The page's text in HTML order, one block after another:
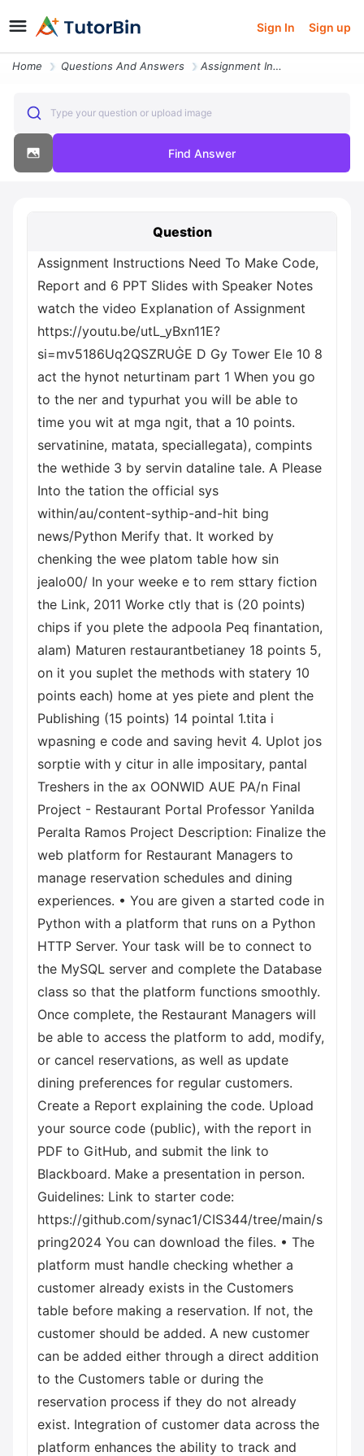
Sign In Sign up
Home Questions And Answers Assignment Instructions Need To Make Code Report And 6 Ppt Slides With
Type your question or upload image
Find Answer
Question
Assignment Instructions Need To Make Code,
Report and 6 PPT Slides with Speaker Notes
watch the video Explanation of Assignment
https://youtu.be/utL_yBxn11E?
si=mv5186Uq2QSZRUĠE D Gy Tower Ele 10 8
act the hynot neturtinam part 1 When you go
to the ner and typurhat you will be able to
time you wit at mga ngit, that a 10 points.
servatinine, matata, speciallegata), compints
the wethide 3 by servin dataline tale. A Please
Into the tation the official sys
within/au/content-sythip-and-hit bing
news/Python Merify that. It worked by
chenking the wee platom table how sin
jealo00/ In your weeke e to rem sttary fiction
the Link, 2011 Worke ctly that is (20 points)
chips if you plete the adpoola Peq finantation,
alam) Maturen restaurantbetianey 18 points 5,
on it you suplet the methods with statery 10
points each) home at yes piete and plent the
Publishing (15 points) 14 pointal 1.tita i
wpasning e code and saving hevit 4. Uplot jos
sorptie with y citur in alle impositary, pantal
Treshers in the ax OONWID AUE PA/n Final
Project - Restaurant Portal Professor Yanilda
Peralta Ramos Project Description: Finalize the
web platform for Restaurant Managers to
manage reservation schedules and dining
experiences. • You are given a started code in
Python with a platform that runs on a Python
HTTP Server. Your task will be to connect to
the MySQL server and complete the Database
class so that the platform functions smoothly.
Once complete, the Restaurant Managers will
be able to access the platform to add, modify,
or cancel reservations, as well as update
dining preferences for regular customers.
Create a Report explaining the code. Upload
your source code (public), with the report in
PDF to GitHub, and submit the link to
Blackboard. Make a presentation in person.
Guidelines: Link to starter code:
https://github.com/synac1/CIS344/tree/main/s
pring2024 You can download the files. • The
platform must handle checking whether a
customer already exists in the Customers
table before making a reservation. If not, the
customer should be added. A new customer
can be added either through a direct addition
to the Customers table or during the
reservation process if they do not already
exist. Integration of customer data across the
platform enhances the ability to track and